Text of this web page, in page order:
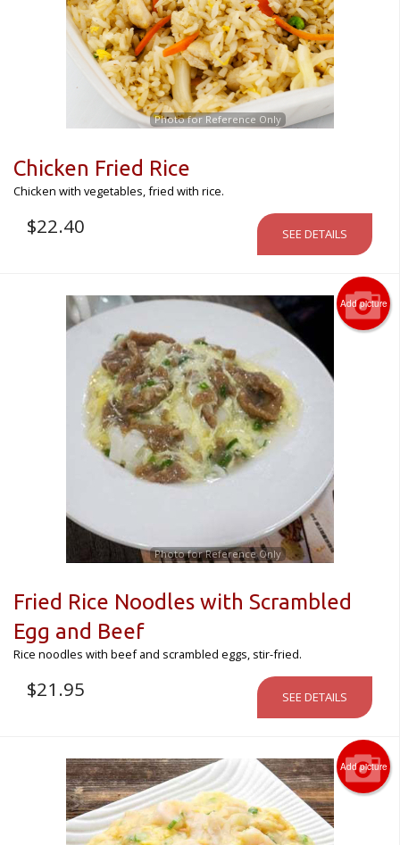
Photo for Reference Only
Chicken Fried Rice
Chicken with vegetables, fried with rice.
$22.40 SEE DETAILS
Add picture
Photo for Reference Only
Fried Rice Noodles with Scrambled
Egg and Beef
Rice noodles with beef and scrambled eggs, stir-fried.
$21.95 SEE DETAILS
Add picture